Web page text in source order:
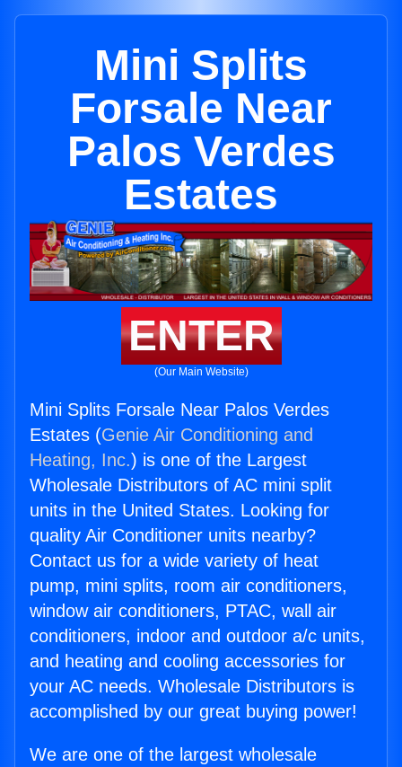
Mini Splits
Forsale Near
Palos Verdes
Estates
ENTER
(Our Main Website)
Mini Splits Forsale Near Palos Verdes
Estates (Genie Air Conditioning and
Heating, Inc.) is one of the Largest
Wholesale Distributors of AC mini split
units in the United States. Looking for
quality Air Conditioner units nearby?
Contact us for a wide variety of heat
pump, mini splits, room air conditioners,
window air conditioners, PTAC, wall air
conditioners, indoor and outdoor a/c units,
and heating and cooling accessories for
your AC needs. Wholesale Distributors is
accomplished by our great buying power!
We are one of the largest wholesale